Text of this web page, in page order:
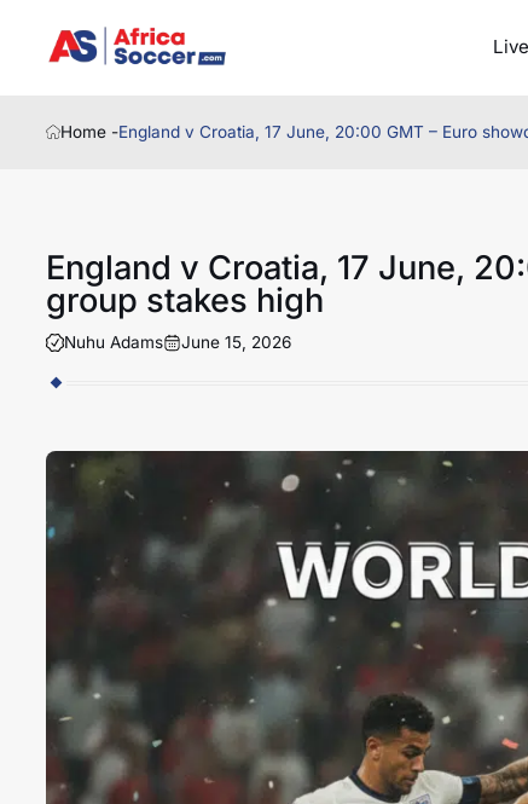
Home -England v Croatia, 17 June, 20:00 GMT – Euro
England v Croatia, 17 June,
group stakes high
Nuhu Adams June 15, 2026